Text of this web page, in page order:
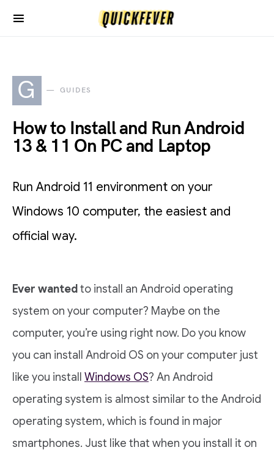
G GUIDES
How to Install and Run Android
13 & 11 On PC and Laptop
Run Android 11 environment on your
Windows 10 computer, the easiest and
official way.
Ever wanted to install an Android operating
system on your computer? Maybe on the
computer, you’re using right now. Do you know
you can install Android OS on your computer just
like you install Windows OS? An Android
operating system is almost similar to the Android
operating system, which is found in major
smartphones. Just like that when you install it on